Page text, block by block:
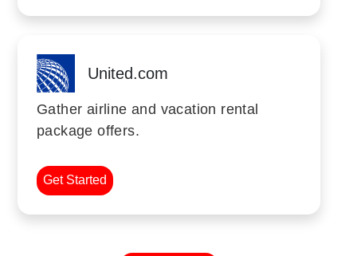
United.com
Gather airline and vacation rental
package offers.
Get Started